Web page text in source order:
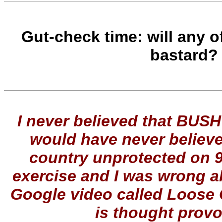
Gut-check time: will any
bastard?
I never believed that
would have never
country unprotected on
exercise and I was wrong
Google video called
is thought